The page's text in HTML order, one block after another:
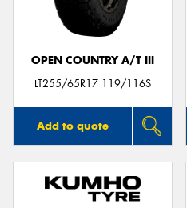
OPEN COUNTRY A/T III
LT255/65R17 119/116S
Add to quote
Send